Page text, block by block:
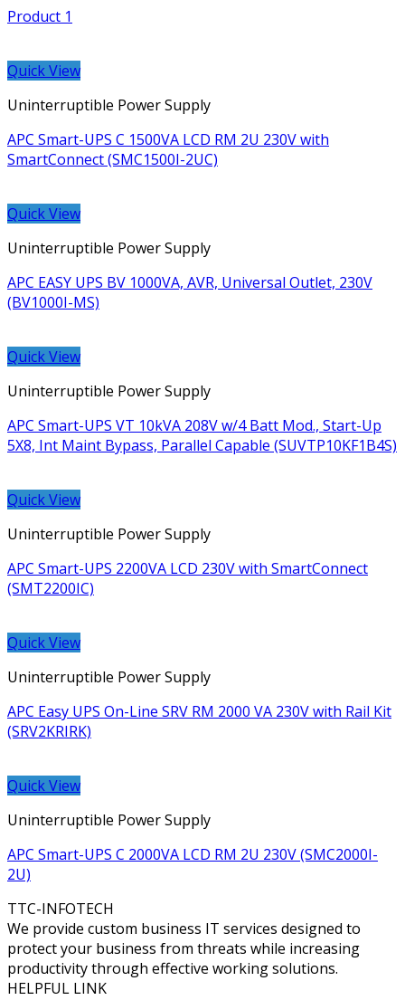
Product 1
Quick View
Uninterruptible Power Supply
APC Smart-UPS C 1500VA LCD RM 2U 230V with
SmartConnect (SMC1500I-2UC)
Quick View
Uninterruptible Power Supply
APC EASY UPS BV 1000VA, AVR, Universal Outlet, 230V
(BV1000I-MS)
Quick View
Uninterruptible Power Supply
APC Smart-UPS VT 10kVA 208V w/4 Batt Mod., Start-Up
5X8, Int Maint Bypass, Parallel Capable (SUVTP10KF1B4S)
Quick View
Uninterruptible Power Supply
APC Smart-UPS 2200VA LCD 230V with SmartConnect
(SMT2200IC)
Quick View
Uninterruptible Power Supply
APC Easy UPS On-Line SRV RM 2000 VA 230V with Rail Kit
(SRV2KRIRK)
Quick View
Uninterruptible Power Supply
APC Smart-UPS C 2000VA LCD RM 2U 230V (SMC2000I-
2U)
TTC-INFOTECH
We provide custom business IT services designed to
protect your business from threats while increasing
productivity through effective working solutions.
HELPFUL LINK